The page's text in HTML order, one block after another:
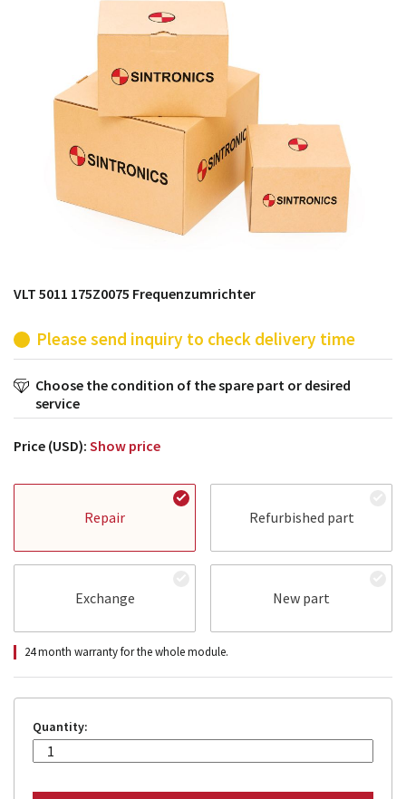
products from their own stock.
VLT 5011 175Z0075 Frequenzumrichter
Please send inquiry to check delivery time
Choose the condition of the spare part or desired
service
Price (USD): Show price
Repair Refurbished part
Exchange New part
24 month warranty for the whole module.
Quantity: